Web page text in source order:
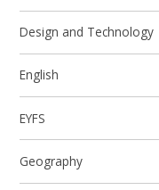
Design and Technology
English
EYFS
Geography